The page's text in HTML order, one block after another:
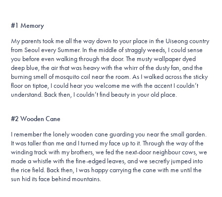
#1 Memory
My parents took me all the way down to your place in the Uiseong country
from Seoul every Summer. In the middle of straggly weeds, I could sense
you before even walking through the door. The musty wallpaper dyed
deep blue, the air that was heavy with the whirr of the dusty fan, and the
burning smell of mosquito coil near the room. As I walked across the sticky
floor on tiptoe, I could hear you welcome me with the accent I couldn’t
understand. Back then, I couldn’t find beauty in your old place.
#2 Wooden Cane
I remember the lonely wooden cane guarding you near the small garden.
It was taller than me and I turned my face up to it. Through the way of the
winding track with my brothers, we fed the next-door neighbour cows, we
made a whistle with the fine-edged leaves, and we secretly jumped into
the rice field. Back then, I was happy carrying the cane with me until the
sun hid its face behind mountains.